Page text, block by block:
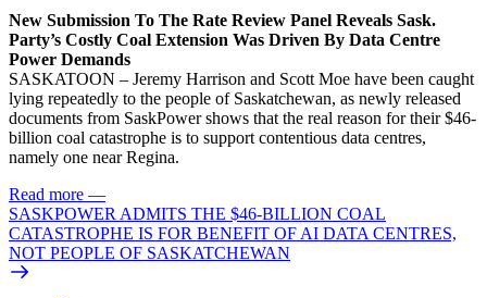
New Submission To The Rate Review Panel Reveals Sask.
Party’s Costly Coal Extension Was Driven By Data Centre
Power Demands
SASKATOON – Jeremy Harrison and Scott Moe have been caught
lying repeatedly to the people of Saskatchewan, as newly released
documents from SaskPower shows that the real reason for their $46-
billion coal catastrophe is to support contentious data centres,
namely one near Regina.
Read more —
SASKPOWER ADMITS THE $46-BILLION COAL
CATASTROPHE IS FOR BENEFIT OF AI DATA CENTRES,
NOT PEOPLE OF SASKATCHEWAN